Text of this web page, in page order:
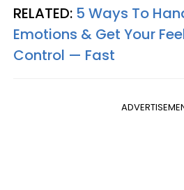
RELATED: 5 Ways To
Emotions & Get Your
Control — Fast